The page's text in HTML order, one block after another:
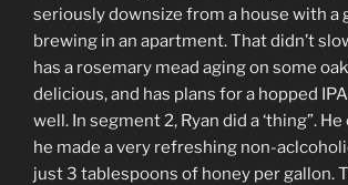
seriously downsize from a house with a
brewing in an apartment. That didn’t
has a rosemary mead aging on some
delicious, and has plans for a hopped
well. In segment 2, Ryan did a ‘thing”.
he made a very refreshing non-
just 3 tablespoons of honey per gallon.